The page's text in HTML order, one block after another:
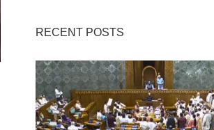
RECENT POSTS